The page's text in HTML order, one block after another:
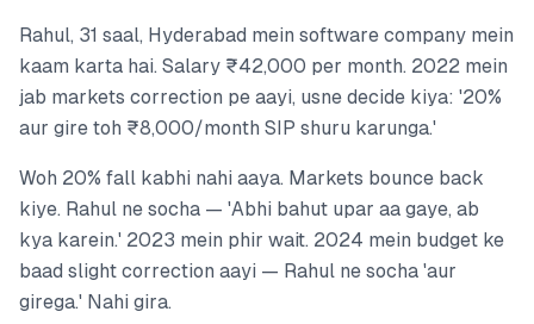
Rahul, 31 saal, Hyderabad mein software company mein
kaam karta hai. Salary ₹42,000 per month. 2022 mein
jab markets correction pe aayi, usne decide kiya: '20%
aur gire toh ₹8,000/month SIP shuru karunga.'
Woh 20% fall kabhi nahi aaya. Markets bounce back
kiye. Rahul ne socha — 'Abhi bahut upar aa gaye, ab
kya karein.' 2023 mein phir wait. 2024 mein budget ke
baad slight correction aayi — Rahul ne socha 'aur
girega.' Nahi gira.